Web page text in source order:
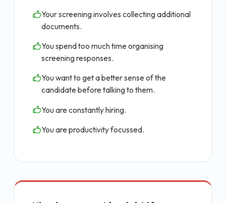
Your screening involves collecting additional
documents.
You spend too much time organising
screening responses.
You want to get a better sense of the
candidate before talking to them.
You are constantly hiring.
You are productivity focussed.